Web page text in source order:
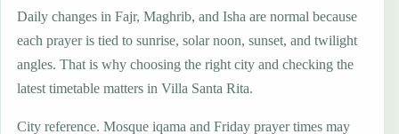
Daily changes in Fajr, Maghrib, and Isha are normal because
each prayer is tied to sunrise, solar noon, sunset, and twilight
angles. That is why choosing the right city and checking the
latest timetable matters in Villa Santa Rita.
City reference. Mosque iqama and Friday prayer times may